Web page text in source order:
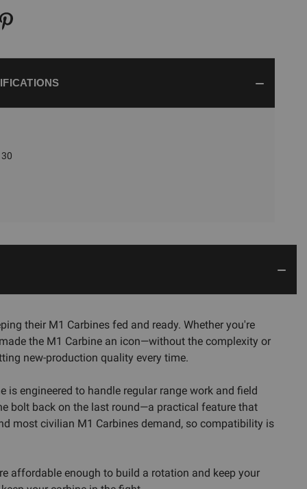
30
their M1 Carbines fed and ready. Whether you're
the M1 Carbine an icon—without the complexity or
new-production quality every time.
engineered to handle regular range work and field
bolt back on the last round—a practical feature that
most civilian M1 Carbines demand, so compatibility is
affordable enough to build a rotation and keep your